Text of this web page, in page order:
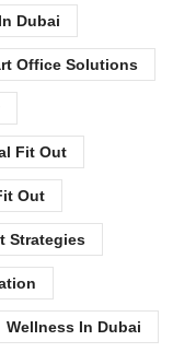
Dubai
Office Solutions
Fit Out
Out
Strategies
Wellness In Dubai